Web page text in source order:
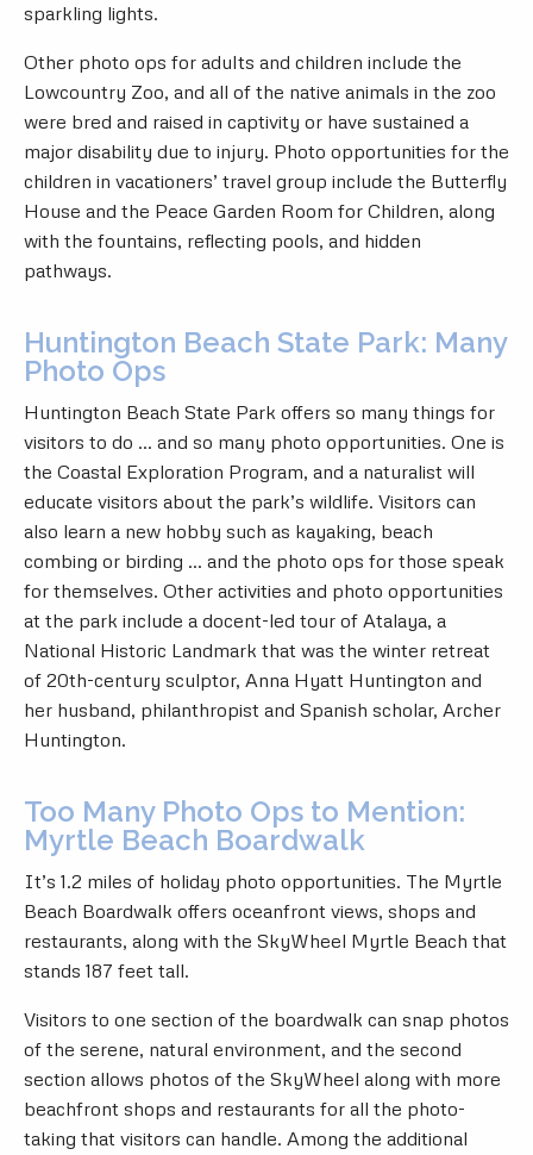
sparkling lights.
Other photo ops for adults and children include the
Lowcountry Zoo, and all of the native animals in the zoo
were bred and raised in captivity or have sustained a
major disability due to injury. Photo opportunities for the
children in vacationers’ travel group include the Butterfly
House and the Peace Garden Room for Children, along
with the fountains, reflecting pools, and hidden
pathways.
Huntington Beach State Park: Many
Photo Ops
Huntington Beach State Park offers so many things for
visitors to do … and so many photo opportunities. One is
the Coastal Exploration Program, and a naturalist will
educate visitors about the park’s wildlife. Visitors can
also learn a new hobby such as kayaking, beach
combing or birding … and the photo ops for those speak
for themselves. Other activities and photo opportunities
at the park include a docent-led tour of Atalaya, a
National Historic Landmark that was the winter retreat
of 20th-century sculptor, Anna Hyatt Huntington and
her husband, philanthropist and Spanish scholar, Archer
Huntington.
Too Many Photo Ops to Mention:
Myrtle Beach Boardwalk
It’s 1.2 miles of holiday photo opportunities. The Myrtle
Beach Boardwalk offers oceanfront views, shops and
restaurants, along with the SkyWheel Myrtle Beach that
stands 187 feet tall.
Visitors to one section of the boardwalk can snap photos
of the serene, natural environment, and the second
section allows photos of the SkyWheel along with more
beachfront shops and restaurants for all the photo-
taking that visitors can handle. Among the additional